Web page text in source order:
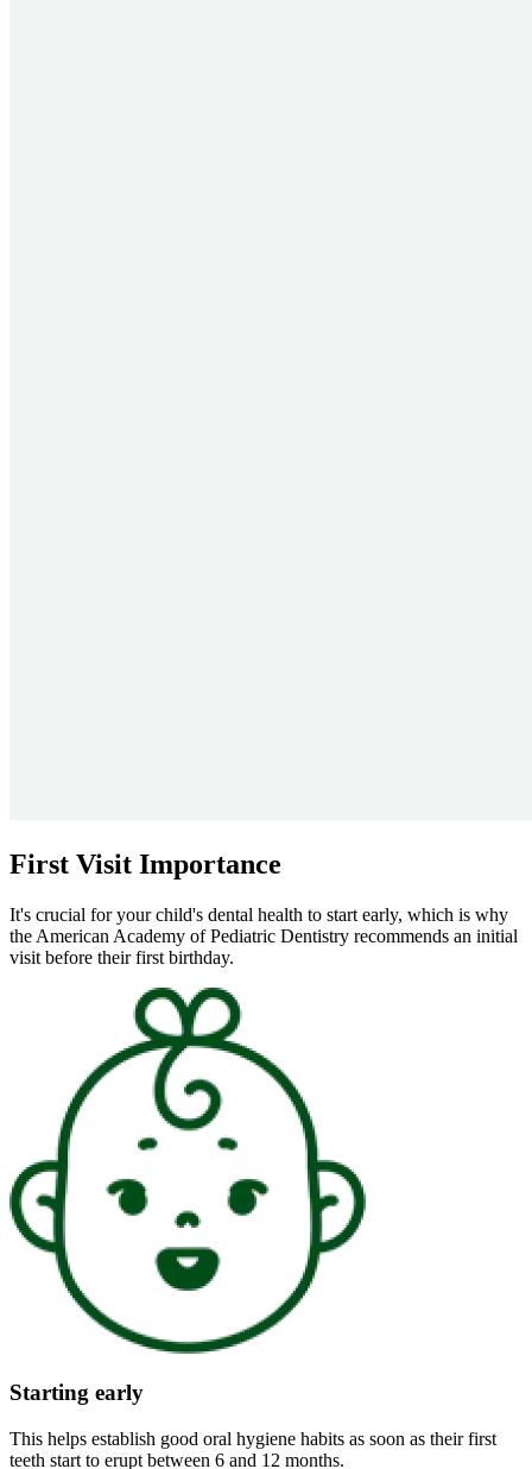
First Visit Importance
It's crucial for your child's dental health to start early, which is why
the American Academy of Pediatric Dentistry recommends an initial
visit before their first birthday.
Starting early
This helps establish good oral hygiene habits as soon as their first
teeth start to erupt between 6 and 12 months.